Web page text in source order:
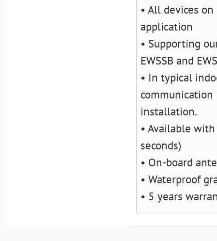
• All devices
application
• Supporting
EWSSB and
• In typical
installation.
• Available
seconds)
• On-board
• Waterproof
• 5 years